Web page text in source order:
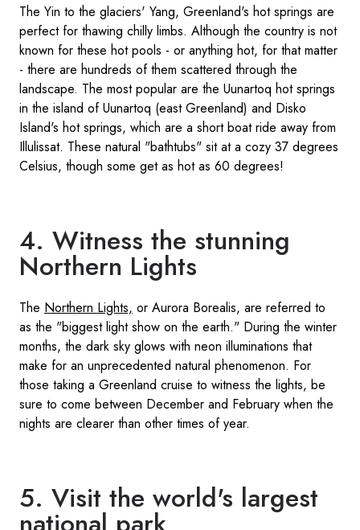
The Yin to the glaciers' Yang, Greenland's hot springs are
perfect for thawing chilly limbs. Although the country is not
known for these hot pools - or anything hot, for that matter
- there are hundreds of them scattered through the
landscape. The most popular are the Uunartoq hot springs
in the island of Uunartoq (east Greenland) and Disko
Island's hot springs, which are a short boat ride away from
Illulissat. These natural "bathtubs" sit at a cozy 37 degrees
Celsius, though some get as hot as 60 degrees!
4. Witness the stunning
Northern Lights
The Northern Lights, or Aurora Borealis, are referred to
as the "biggest light show on the earth." During the winter
months, the dark sky glows with neon illuminations that
make for an unprecedented natural phenomenon. For
those taking a Greenland cruise to witness the lights, be
sure to come between December and February when the
nights are clearer than other times of year.
5. Visit the world's largest